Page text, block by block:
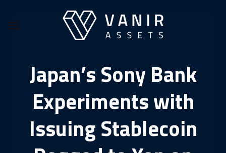
content
Japan’s Sony Bank
Experiments with
Issuing Stablecoin